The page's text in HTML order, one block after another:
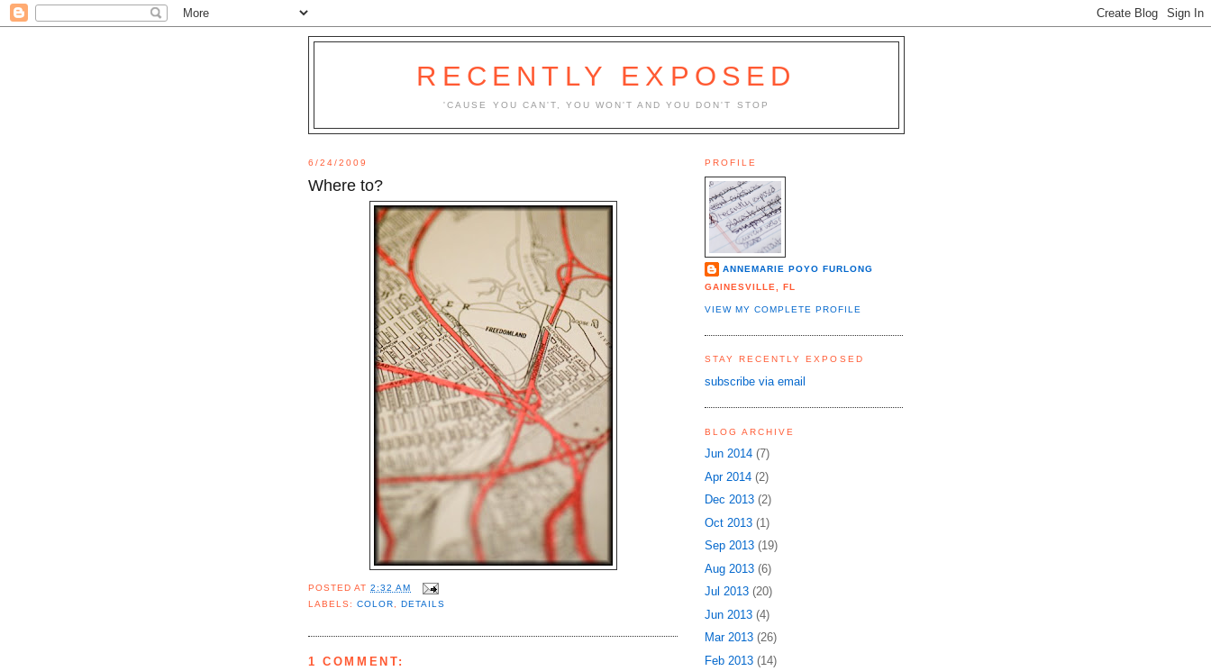
RECENTLY EXPOSED
'CAUSE YOU CAN'T, YOU WON'T AND YOU DON'T STOP
6/24/2009
Where to?
POSTED AT2:32 AM
LABELS:COLOR, DETAILS
1 COMMENT:
PROFILE
ANNEMARIE POYO FURLONG
GAINESVILLE, FL
VIEW MY COMPLETE PROFILE
STAY RECENTLY EXPOSED
subscribe via email
BLOG ARCHIVE
Jun 2014 (7)
Apr 2014 (2)
Dec 2013 (2)
Oct 2013 (1)
Sep 2013 (19)
Aug 2013 (6)
Jul 2013 (20)
Jun 2013 (4)
Mar 2013 (26)
Feb 2013 (14)